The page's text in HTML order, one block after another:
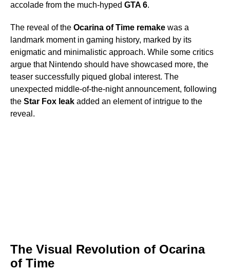
accolade from the much-hyped GTA 6.
The reveal of the Ocarina of Time remake was a
landmark moment in gaming history, marked by its
enigmatic and minimalistic approach. While some critics
argue that Nintendo should have showcased more, the
teaser successfully piqued global interest. The
unexpected middle-of-the-night announcement, following
the Star Fox leak added an element of intrigue to the
reveal.
The Visual Revolution of Ocarina
of Time